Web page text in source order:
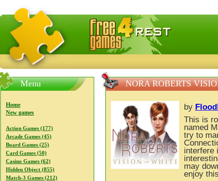
FreeGames4Rrest — Free download games, free mini
Menu
Home
New games
Action Games (177)
Arcade Games (45)
Board Games (25)
Card Games (50)
Casino Games (62)
Hidden Object (855)
Match-3 Games (212)
NORA ROBERTS
by
This is
named
try to
interfere
may
enjoy